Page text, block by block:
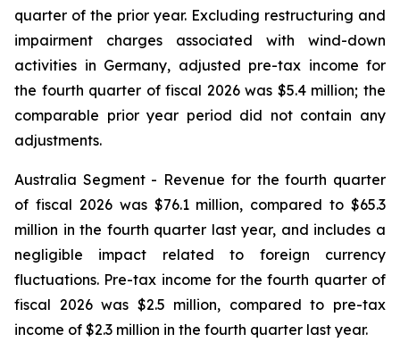
quarter of the prior year. Excluding restructuring and
impairment charges associated with wind-down
activities in Germany, adjusted pre-tax income for
the fourth quarter of fiscal 2026 was $5.4 million; the
comparable prior year period did not contain any
adjustments.
Australia Segment - Revenue for the fourth quarter
of fiscal 2026 was $76.1 million, compared to $65.3
million in the fourth quarter last year, and includes a
negligible impact related to foreign currency
fluctuations. Pre-tax income for the fourth quarter of
fiscal 2026 was $2.5 million, compared to pre-tax
income of $2.3 million in the fourth quarter last year.